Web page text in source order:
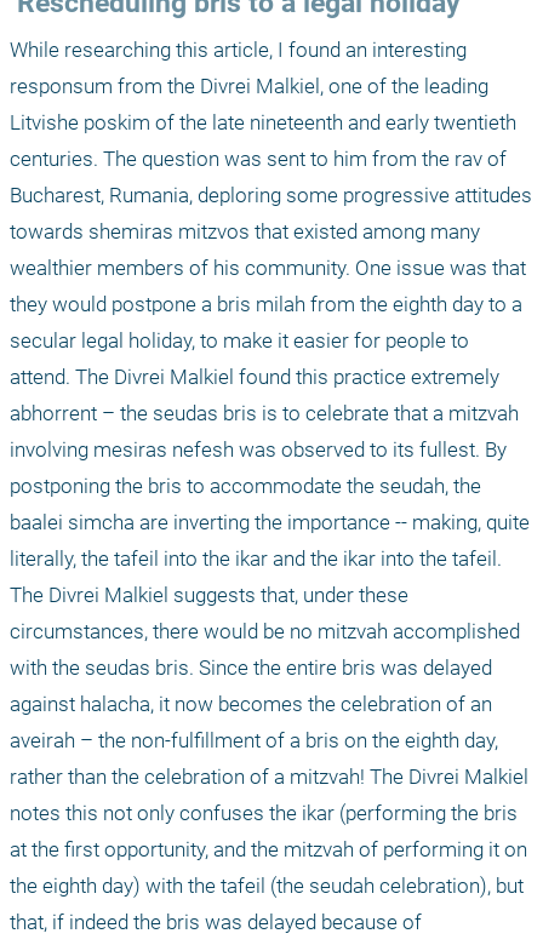
While researching this article, I found an interesting
responsum from the Divrei Malkiel, one of the leading
Litvishe poskim of the late nineteenth and early twentieth
centuries. The question was sent to him from the rav of
Bucharest, Rumania, deploring some progressive attitudes
towards shemiras mitzvos that existed among many
wealthier members of his community. One issue was that
they would postpone a bris milah from the eighth day to a
secular legal holiday, to make it easier for people to
attend. The Divrei Malkiel found this practice extremely
abhorrent – the seudas bris is to celebrate that a mitzvah
involving mesiras nefesh was observed to its fullest. By
postponing the bris to accommodate the seudah, the
baalei simcha are inverting the importance -- making, quite
literally, the tafeil into the ikar and the ikar into the tafeil.
The Divrei Malkiel suggests that, under these
circumstances, there would be no mitzvah accomplished
with the seudas bris. Since the entire bris was delayed
against halacha, it now becomes the celebration of an
aveirah – the non-fulfillment of a bris on the eighth day,
rather than the celebration of a mitzvah! The Divrei Malkiel
notes this not only confuses the ikar (performing the bris
at the first opportunity, and the mitzvah of performing it on
the eighth day) with the tafeil (the seudah celebration), but
that, if indeed the bris was delayed because of